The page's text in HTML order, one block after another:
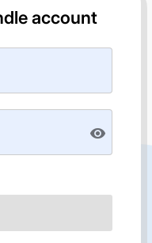
account
visibility